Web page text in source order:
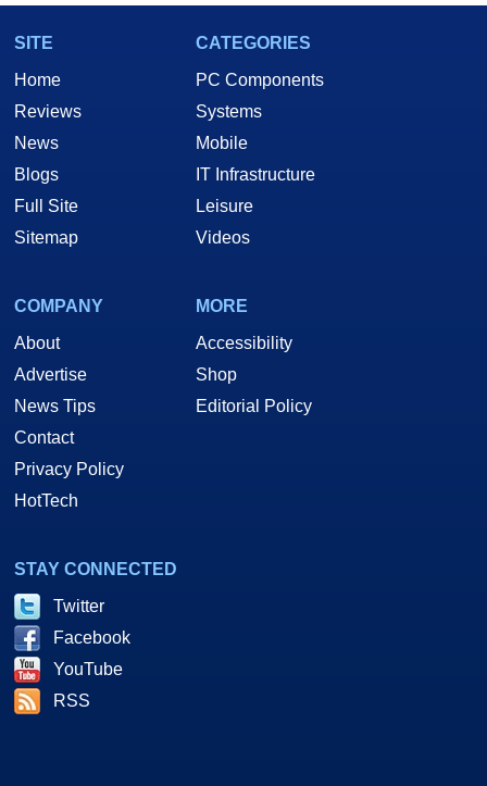
SITE
Home
Reviews
News
Blogs
Full Site
Sitemap
CATEGORIES
PC Components
Systems
Mobile
IT Infrastructure
Leisure
Videos
COMPANY
About
Advertise
News Tips
Contact
Privacy Policy
HotTech
MORE
Accessibility
Shop
Editorial Policy
STAY CONNECTED
Twitter
Facebook
YouTube
RSS